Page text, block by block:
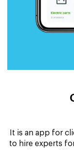
It is an app for
to hire experts